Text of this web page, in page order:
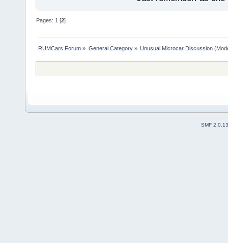
Pages: 1 [2]
RUMCars Forum » General Category» Unusual Microcar Discussion
SMF 2.0.13